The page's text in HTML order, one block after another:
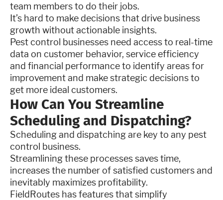
team members to do their jobs.
It’s hard to make decisions that drive business
growth without actionable insights.
Pest control businesses need access to real-time
data on customer behavior, service efficiency
and financial performance to identify areas for
improvement and make strategic decisions to
get more ideal customers.
How Can You Streamline
Scheduling and Dispatching?
Scheduling and dispatching are key to any pest
control business.
Streamlining these processes saves time,
increases the number of satisfied customers and
inevitably maximizes profitability.
FieldRoutes has features that simplify